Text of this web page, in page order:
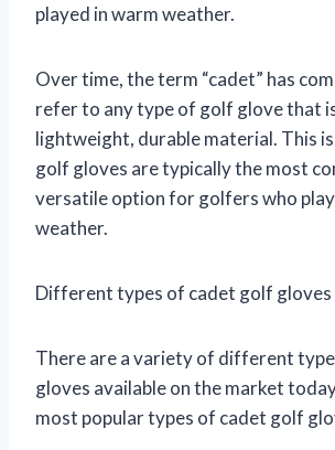
played in warm weather.
Over time, the term “cadet” has
refer to any type of golf glove that
lightweight, durable material. This
golf gloves are typically the most
versatile option for golfers who
weather.
Different types of cadet golf gloves
There are a variety of different
gloves available on the market
most popular types of cadet golf